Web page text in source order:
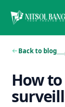
Back to blog
How to